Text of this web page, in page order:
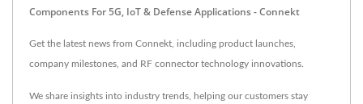
Components For 5G, IoT & Defense Applications - Connekt
Get the latest news from Connekt, including product launches,
company milestones, and RF connector technology innovations.
We share insights into industry trends, helping our customers stay